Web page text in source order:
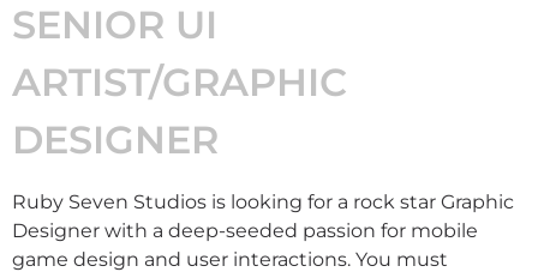
SENIOR UI
ARTIST/GRAPHIC
DESIGNER
Ruby Seven Studios is looking for a rock star Graphic
Designer with a deep-seeded passion for mobile
game design and user interactions. You must